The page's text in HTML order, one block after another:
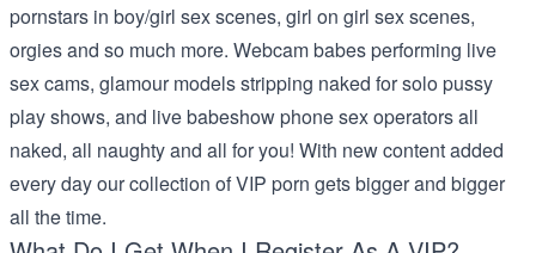
pornstars in boy/girl sex scenes, girl on girl sex scenes,
orgies and so much more. Webcam babes performing live
sex cams, glamour models stripping naked for solo pussy
play shows, and live babeshow phone sex operators all
naked, all naughty and all for you! With new content added
every day our collection of VIP porn gets bigger and bigger
all the time.